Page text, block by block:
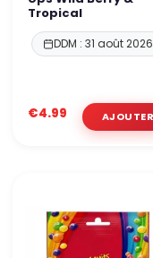
Tropical
DDM : 31 août 2026
€4.99